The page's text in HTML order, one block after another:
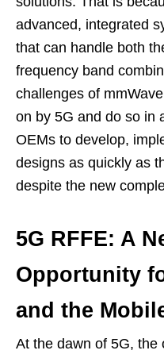
advanced, integrated
that can handle both
frequency band
challenges of
on by 5G and do so in
OEMs to develop,
designs as quickly as
despite the new
5G RFFE: A
Opportunity
and the
At the dawn of 5G, the